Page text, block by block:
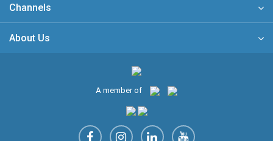
Channels
About Us
A member of